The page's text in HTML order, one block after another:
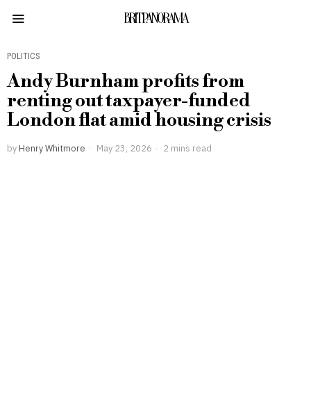
BRITPANORAMA
POLITICS
Andy Burnham profits from
renting out taxpayer-funded
London flat amid housing crisis
by Henry Whitmore May 23, 2026 2 mins read